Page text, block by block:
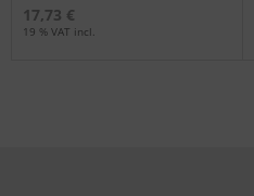
17,73 €
19 % VAT incl.